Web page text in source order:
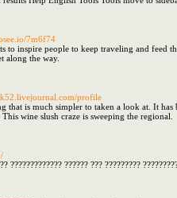
7m6f74
to inspire people to keep traveling and
along the way.
profile
that is much simpler to taken a look at. It
wine slush craze is sweeping the regional.
????????????? ?????? ??? ?????????